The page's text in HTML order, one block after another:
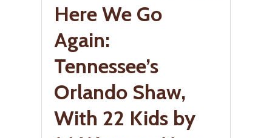
Here We Go
Again:
Tennessee’s
Orlando Shaw,
With 22 Kids by